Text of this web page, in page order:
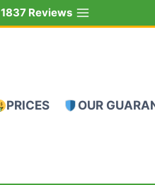
1837 Reviews
PRICES OUR